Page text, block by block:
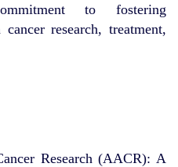
to fostering
research, treatment,
Research (AACR): A